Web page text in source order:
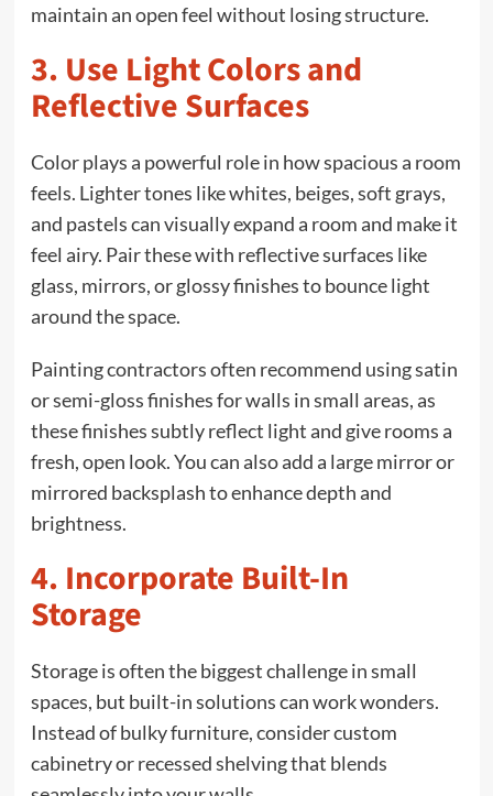
maintain an open feel without losing structure.
3. Use Light Colors and
Reflective Surfaces
Color plays a powerful role in how spacious a room
feels. Lighter tones like whites, beiges, soft grays,
and pastels can visually expand a room and make it
feel airy. Pair these with reflective surfaces like
glass, mirrors, or glossy finishes to bounce light
around the space.
Painting contractors often recommend using satin
or semi-gloss finishes for walls in small areas, as
these finishes subtly reflect light and give rooms a
fresh, open look. You can also add a large mirror or
mirrored backsplash to enhance depth and
brightness.
4. Incorporate Built-In
Storage
Storage is often the biggest challenge in small
spaces, but built-in solutions can work wonders.
Instead of bulky furniture, consider custom
cabinetry or recessed shelving that blends